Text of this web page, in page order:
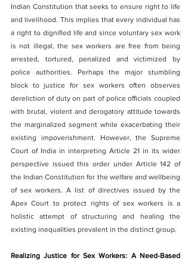
Indian Constitution that seeks to ensure right to life
and livelihood. This implies that every individual has
a right to dignified life and since voluntary sex work
is not illegal, the sex workers are free from being
arrested, tortured, penalized and victimized by
police authorities. Perhaps the major stumbling
block to justice for sex workers often observes
dereliction of duty on part of police officials coupled
with brutal, violent and derogatory attitude towards
the marginalized segment while exacerbating their
existing impoverishment. However, the Supreme
Court of India in interpreting Article 21 in its wider
perspective issued this order under Article 142 of
the Indian Constitution for the welfare and wellbeing
of sex workers. A list of directives issued by the
Apex Court to protect rights of sex workers is a
holistic attempt of structuring and healing the
existing inequalities prevalent in the distinct group.
Realizing Justice for Sex Workers: A Need-Based